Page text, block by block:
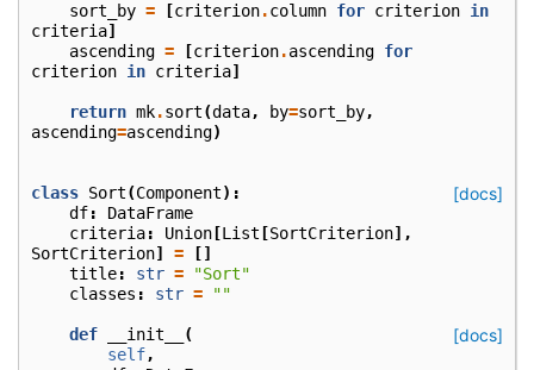
sort_by = [criterion.column for criterion in
criteria]
ascending = [criterion.ascending for
criterion in criteria]
return mk.sort(data, by=sort_by,
ascending=ascending)
[docs]
class Sort(Component):
df:
DataFrame
criteria: Union [List [SortCriterion],
SortCriterion] =
[]
title: str =
"Sort"
classes : str = ""
[docs]
def __init__
(
self,